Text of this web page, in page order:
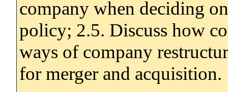
company when deciding
policy; 2.5. Discuss how
ways of company
for merger and acquisition.